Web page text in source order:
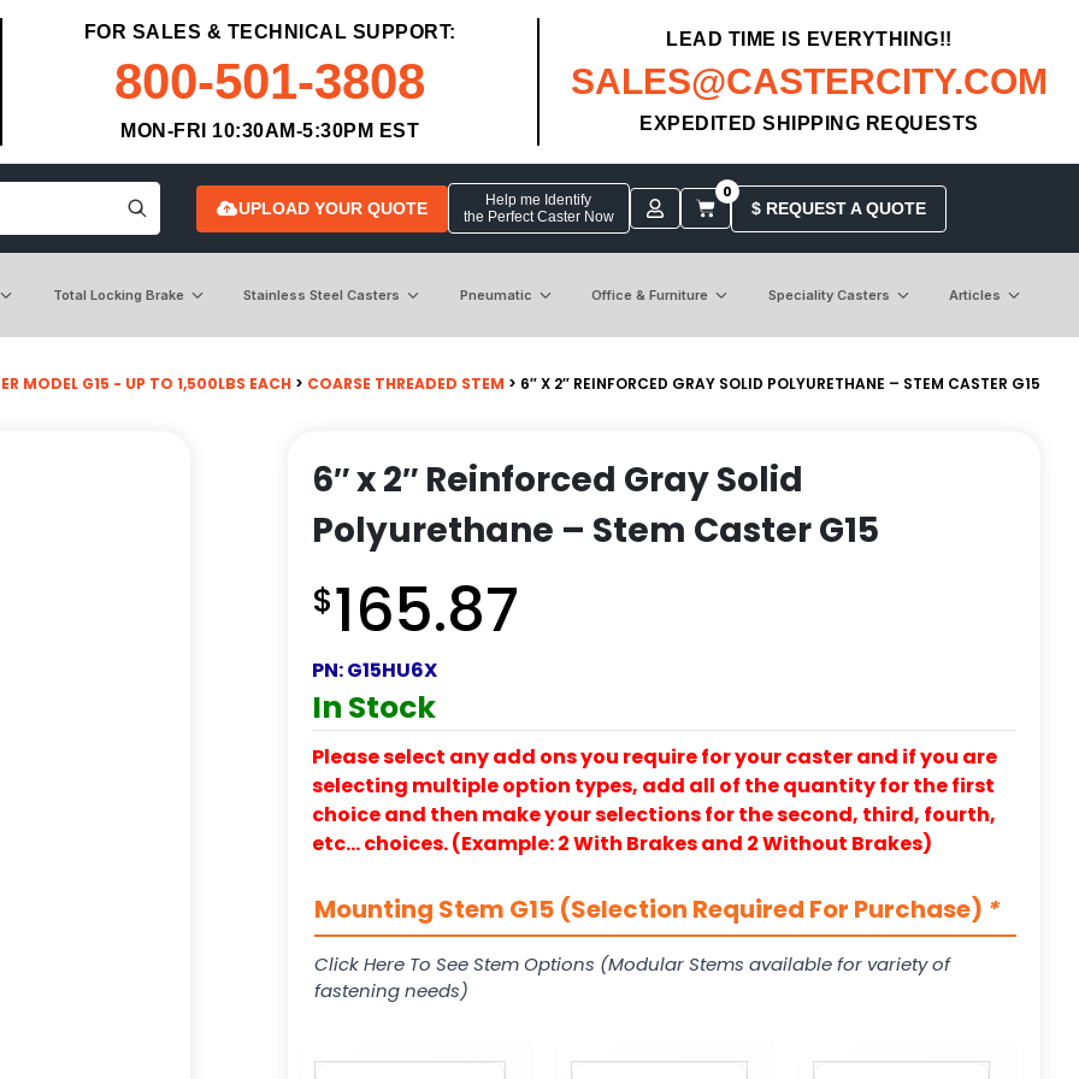
FOR SALES & TECHNICAL SUPPORT:
800-501-3808
MON-FRI 10:30AM-5:30PM EST
LEAD TIME IS EVERYTHING!!
SALES@CASTERCITY.COM
EXPEDITED SHIPPING REQUESTS
UPLOAD YOUR QUOTE
Help me Identify
the Perfect Caster Now
0
$ REQUEST A QUOTE
Total Locking Brake Stainless Steel Casters Pneumatic Office & Furniture Speciality Casters Articles
MODEL G15 - UP TO 1,500LBS EACH > COARSE THREADED STEM > 6″ X 2″ REINFORCED GRAY SOLID POLYURETHANE – STEM CASTER G15
6″ x 2″ Reinforced Gray Solid
Polyurethane – Stem Caster G15
$165.87
PN:G15HU6X
In Stock
Please select any add ons you require for your caster and if you are
selecting multiple option types, add all of the quantity for the first
choice and then make your selections for the second, third, fourth,
etc… choices. (Example: 2 With Brakes and 2 Without Brakes)
Mounting Stem G15 (Selection Required For Purchase) *
Click Here To See Stem Options (Modular Stems available for variety of
fastening needs)